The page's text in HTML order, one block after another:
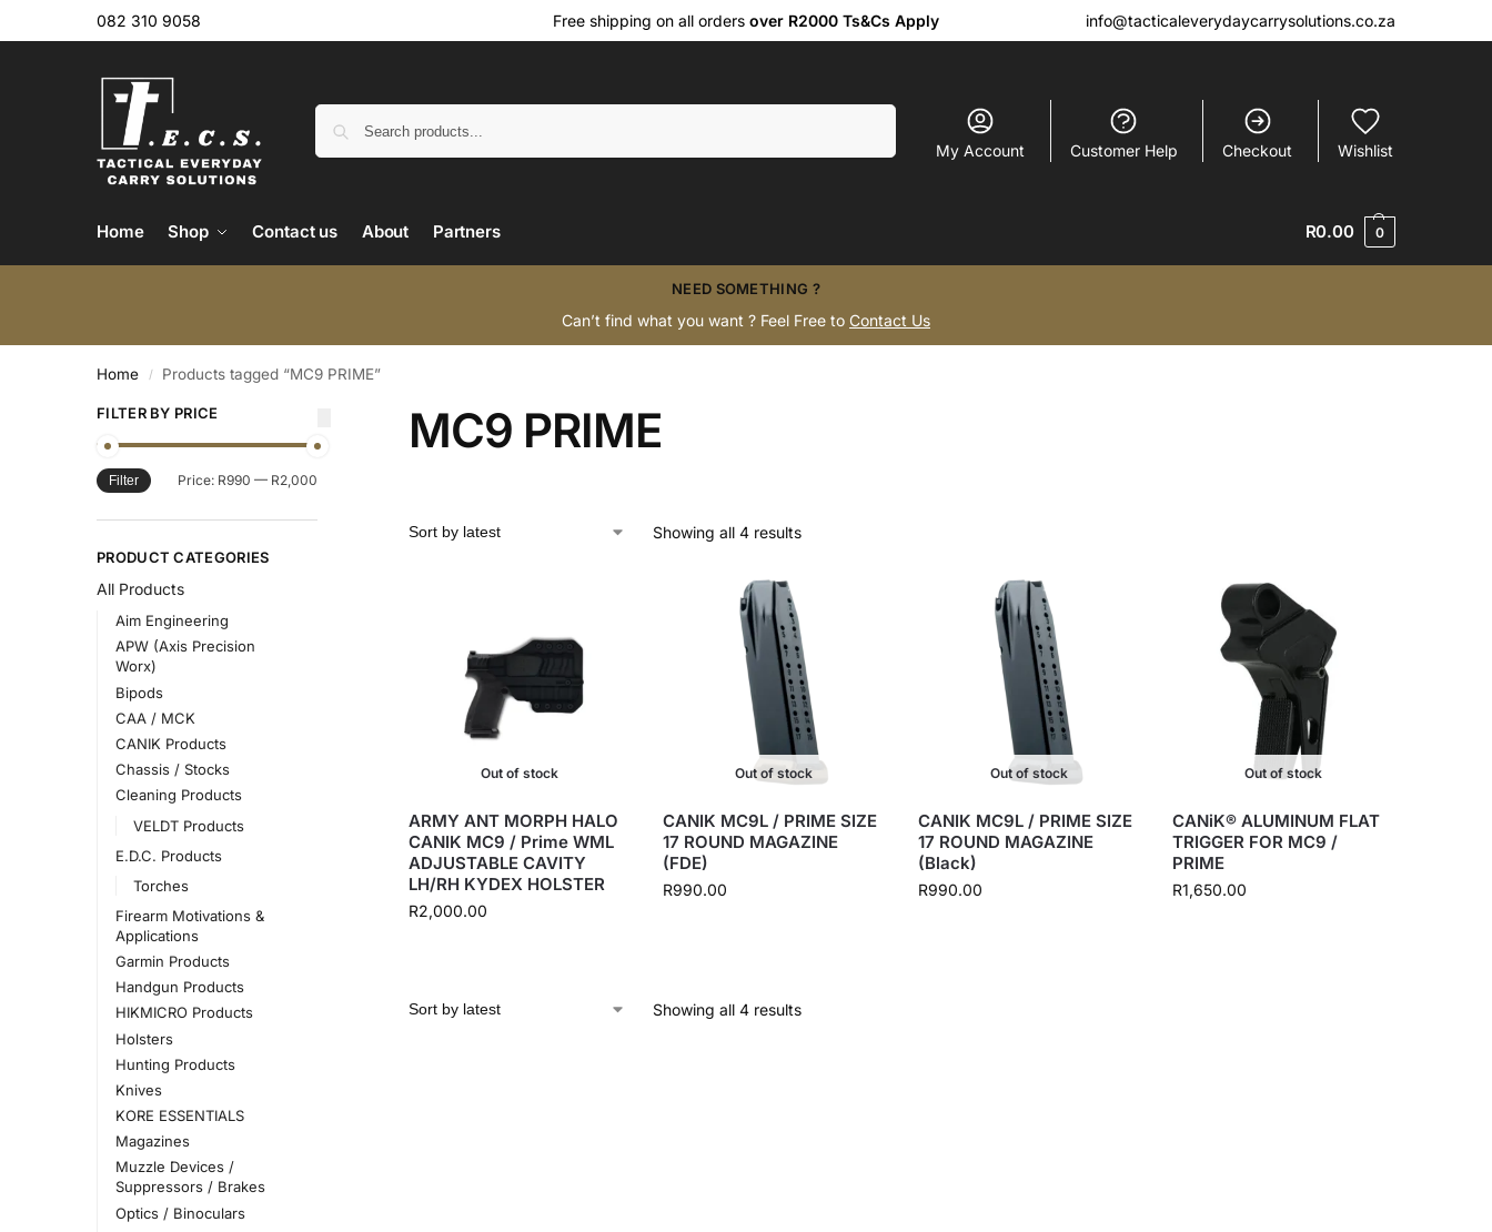
082 310 9058 Free shipping on all orders over R2000 Ts&Cs Apply info@tacticaleverydaycarrysolutions.co.za
My Account Customer Help Checkout Wishlist
Home Shop Contact us About Partners R0.00 0
NEED SOMETHING ?
Can’t find what you want ? Feel Free to Contact Us
Home / Products tagged “MC9 PRIME”
MC9 PRIME
Showing all 4 results
Out of stock
ARMY ANT MORPH HALO
CANIK MC9 / Prime WML
ADJUSTABLE CAVITY
LH/RH KYDEX HOLSTER
R2,000.00
Out of stock
CANIK MC9L / PRIME SIZE
17 ROUND MAGAZINE
(FDE)
R990.00
Out of stock
CANIK MC9L / PRIME SIZE
17 ROUND MAGAZINE
(Black)
R990.00
Out of stock
CANiK® ALUMINUM FLAT
TRIGGER FOR MC9 /
PRIME
R1,650.00
Showing all 4 results
FILTER BY PRICE
Filter Price: R990 — R2,000
PRODUCT CATEGORIES
All Products
Aim Engineering
APW (Axis Precision
Worx)
Bipods
CAA / MCK
CANIK Products
Chassis / Stocks
Cleaning Products
VELDT Products
E.D.C. Products
Torches
Firearm Motivations &
Applications
Garmin Products
Handgun Products
HIKMICRO Products
Holsters
Hunting Products
Knives
KORE ESSENTIALS
Magazines
Muzzle Devices /
Suppressors / Brakes
Optics / Binoculars